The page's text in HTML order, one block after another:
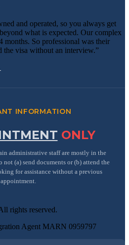
and operated, so you always get
what is expected. Our complex
months. So professional was their
the visa without an interview.”
INFORMATION
ONLY
administrative staff are mostly in the
not (a) send documents or (b) attend the
for assistance without a previous
appointment.
rights reserved.
Agent MARN 0959797